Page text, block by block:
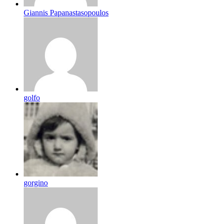
Giannis Papanastasopoulos
golfo
gorgino